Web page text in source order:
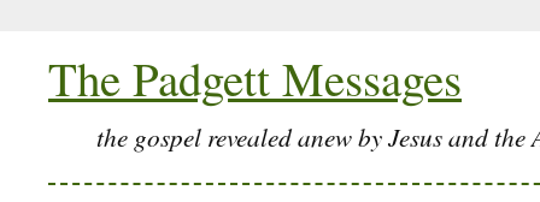
The Padgett Messages
the gospel revealed anew by Jesus and the